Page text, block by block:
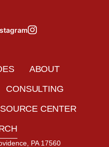
ABOUT
CONSULTING
CENTER
PA 17560